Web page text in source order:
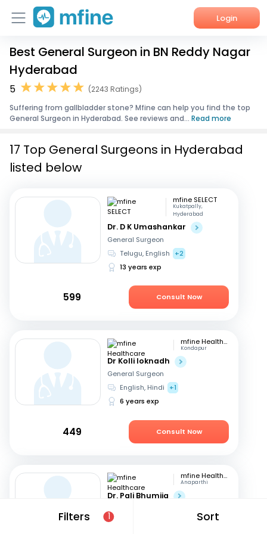
Login
Home
Services
About Us
Best General Surgeon in BN Reddy Nagar
Hyderabad
5
(2243 Ratings)
Suffering from gallbladder stone? Mfine can help you find the top
General Surgeon in Hyderabad. See reviews and... Read more
Filters 1 Sort
17 Top General Surgeons in Hyderabad
listed below
mfine SELECT
Kukatpally,
Hyderabad
Dr. D K Umashankar
General Surgeon
Telugu, English
+2
13 years exp
599 Consult Now
mfine Healthcare
Kondapur
Dr Kolli loknadh
General Surgeon
English, Hindi
+1
6 years exp
449 Consult Now
mfine Healthcare
Anaparthi
Dr. Pali Bhumija